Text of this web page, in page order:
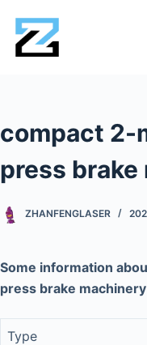
compact 2-
press
ZHANFENGLASER
Some information
press brake machinery
Type